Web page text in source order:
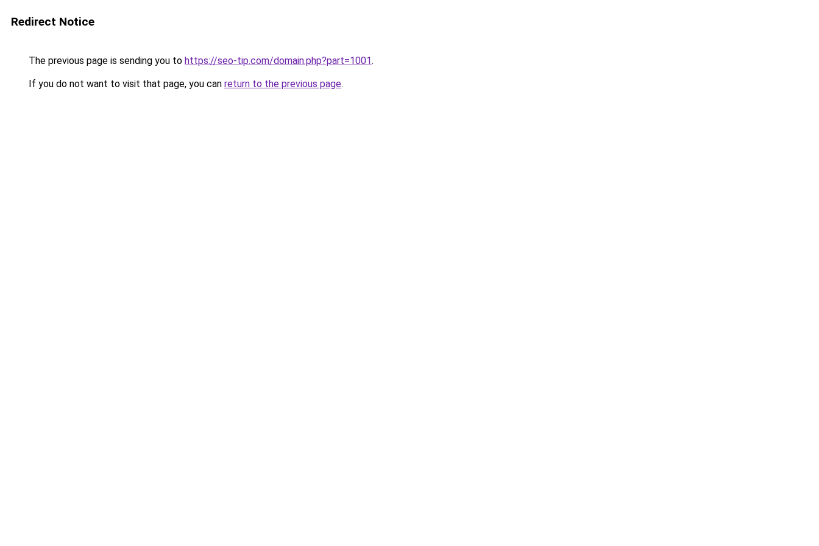
Redirect Notice
The previous page is sending you to https://seo-tip.com/domain.php?part=1001.
If you do not want to visit that page, you can return to the previous page.